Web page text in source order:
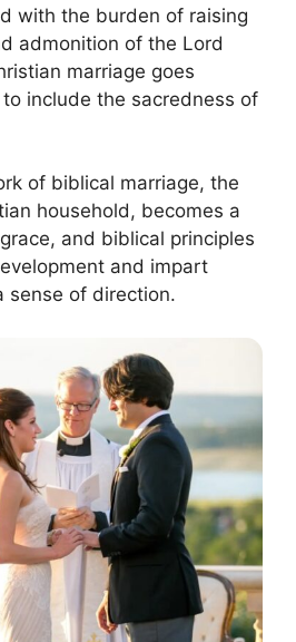
with the burden of raising
admonition of the Lord
marriage goes
include the sacredness of
of biblical marriage, the
household, becomes a
and biblical principles
and impart
sense of direction.